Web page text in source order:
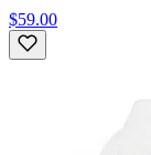
$59.00